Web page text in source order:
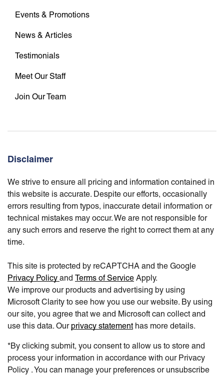
Events & Promotions
News & Articles
Testimonials
Meet Our Staff
Join Our Team
Disclaimer
We strive to ensure all pricing and information contained in
this website is accurate. Despite our efforts, occasionally
errors resulting from typos, inaccurate detail information or
technical mistakes may occur. We are not responsible for
any such errors and reserve the right to correct them at any
time.
This site is protected by reCAPTCHA and the Google
Privacy Policy and Terms of Service Apply.
We improve our products and advertising by using
Microsoft Clarity to see how you use our website. By using
our site, you agree that we and Microsoft can collect and
use this data. Our privacy statementhas more details.
*By clicking submit, you consent to allow us to store and
process your information in accordance with our Privacy
Policy . You can manage your preferences or unsubscribe